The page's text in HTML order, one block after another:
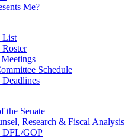
Me?
List
Schedule
the Senate
Research & Fiscal Analysis
DFL/GOP